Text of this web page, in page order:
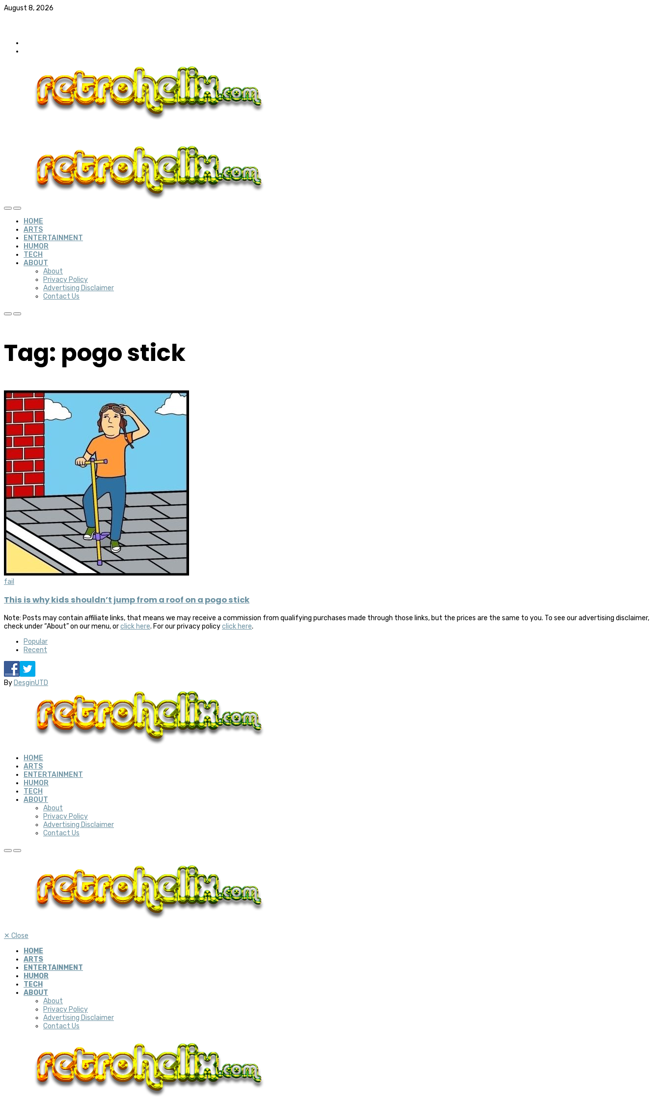
August 8, 2026
HOME
ARTS
ENTERTAINMENT
HUMOR
TECH
ABOUT
About
Privacy Policy
Advertising Disclaimer
Contact Us
Tag: pogo stick
fail
This is why kids shouldn’t jump from a roof on a pogo stick
Note: Posts may contain affiliate links, that means we may receive a commission from qualifying purchases made through those links, but the prices are the same to you. To see our advertising disclaimer,
check under “About” on our menu, orclick here. For our privacy policyclick here.
Popular
Recent
ByDesginUTD
HOME
ARTS
ENTERTAINMENT
HUMOR
TECH
ABOUT
About
Privacy Policy
Advertising Disclaimer
Contact Us
✕ Close
HOME
ARTS
ENTERTAINMENT
HUMOR
TECH
ABOUT
About
Privacy Policy
Advertising Disclaimer
Contact Us